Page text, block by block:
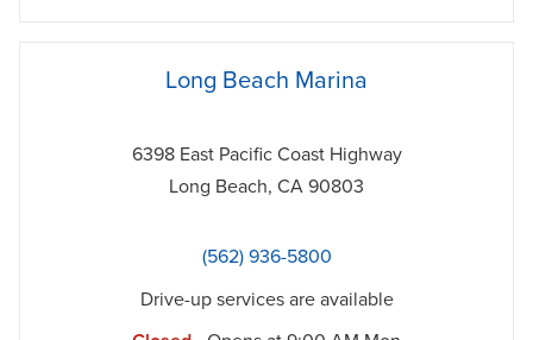
Long Beach Marina
6398 East Pacific Coast Highway
Long Beach, CA 90803
(562) 936-5800
Drive-up services are available